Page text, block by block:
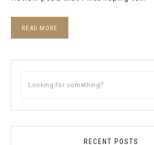
READ MORE
RECENT POSTS